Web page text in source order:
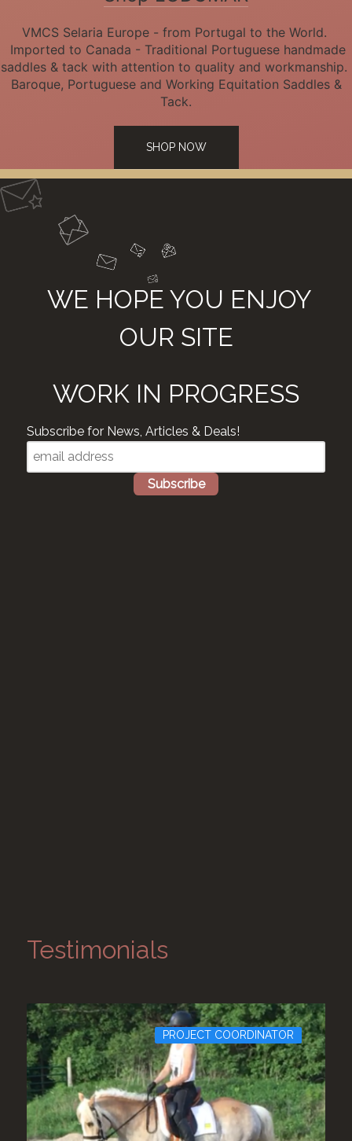
VMCS Selaria Europe - from Portugal to the World.
Imported to Canada - Traditional Portuguese handmade
saddles & tack with attention to quality and workmanship.
Baroque, Portuguese and Working Equitation Saddles &
Tack.
SHOP NOW
WE HOPE YOU ENJOY
OUR SITE
WORK IN PROGRESS
Subscribe for News, Articles & Deals!
Testimonials
PROJECT COORDINATOR